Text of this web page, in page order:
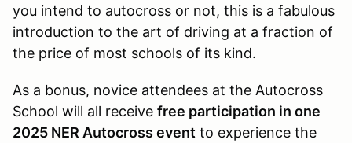
you intend to autocross or not, this is a fabulous
introduction to the art of driving at a fraction of
the price of most schools of its kind.
As a bonus, novice attendees at the Autocross
School will all receive free participation in one
2025 NER Autocross event to experience the